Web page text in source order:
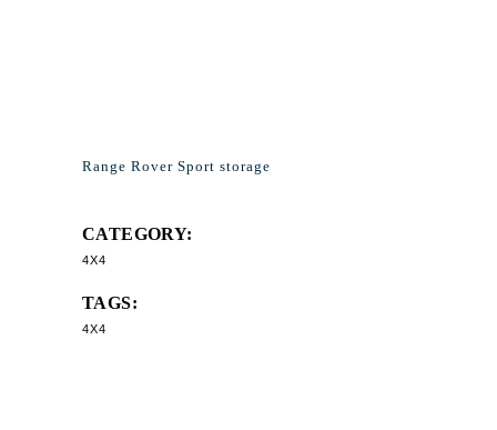
Range Rover Sport storage
CATEGORY:
4X4
TAGS:
4X4